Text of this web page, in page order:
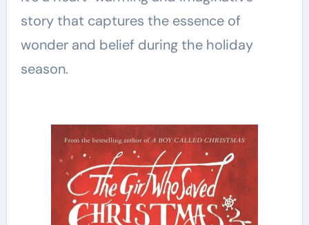
story that captures the essence of
wonder and belief during the holiday
season.